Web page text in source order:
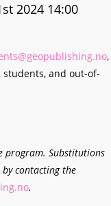
2024 14:00
,
and out-of-
program. Substitutions
contacting the
.